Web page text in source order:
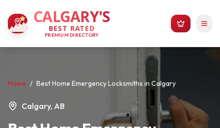
CALGARY'S
BEST RATED
PREMIUM DIRECTORY
Home / Best Home Emergency Locksmiths in Calgary
Calgary, AB